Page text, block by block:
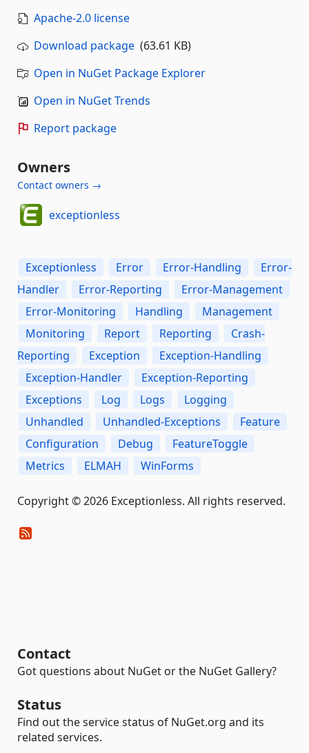
Apache-2.0 license
Download package (63.61 KB)
Open in NuGet Package Explorer
Open in NuGet Trends
Report package
Owners
Contact owners →
exceptionless
Exceptionless Error Error-Handling
Error-
Handler
Error-Reporting
Error-Management
Error-Monitoring
Handling
Management
Monitoring
Report Reporting
Crash-
Reporting
Exception
Exception-Handling
Exception-Handler
Exception-Reporting
Exceptions
Log Logs
Logging
Unhandled
Unhandled-Exceptions
Feature
Configuration
Debug
FeatureToggle
Metrics
ELMAH WinForms
Copyright © 2026 Exceptionless. All rights reserved.
Contact
Got questions about NuGet or the NuGet Gallery?
Status
Find out the service status of NuGet.org and its
related services.